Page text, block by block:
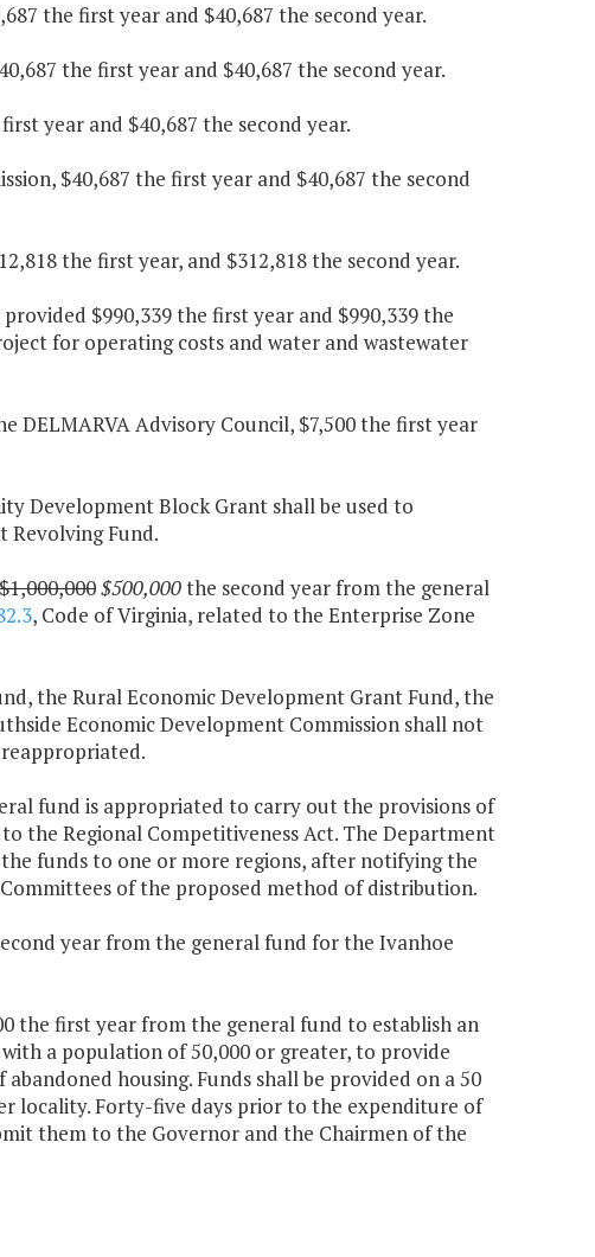
the first year and $40,687 the second year.
the first year and $40,687 the second year.
year and $40,687 the second year.
$40,687 the first year and $40,687 the second
the first year, and $312,818 the second year.
$990,339 the first year and $990,339 the
for operating costs and water and wastewater
DELMARVA Advisory Council, $7,500 the first year
Development Block Grant shall be used to
Revolving Fund.
$500,000the second year from the general
, Code of Virginia, related to the Enterprise Zone
the Rural Economic Development Grant Fund, the
Economic Development Commission shall not
fund is appropriated to carry out the provisions of
the Regional Competitiveness Act. The Department
funds to one or more regions, after notifying the
of the proposed method of distribution.
year from the general fund for the Ivanhoe
the first year from the general fund to establish an
a population of 50,000 or greater, to provide
housing. Funds shall be provided on a 50
locality. Forty-five days prior to the expenditure of
them to the Governor and the Chairmen of the